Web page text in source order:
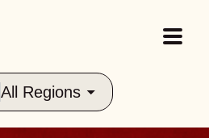
All Regions